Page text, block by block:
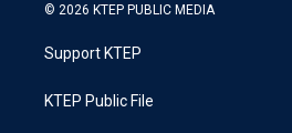
© 2026 KTEP PUBLIC MEDIA
Support KTEP
KTEP Public File